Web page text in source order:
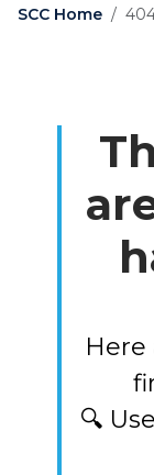
SCC Home
Here
🔍